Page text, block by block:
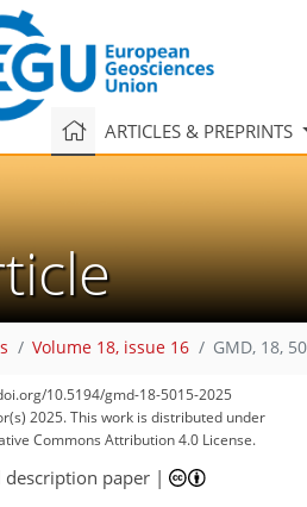
ARTICLES & PREPRINTS
Volume 18, issue 16 GMD, 18,
10.5194/gmd-18-5015-2025
2025. This work is distributed under
Commons Attribution 4.0 License.
description paper |